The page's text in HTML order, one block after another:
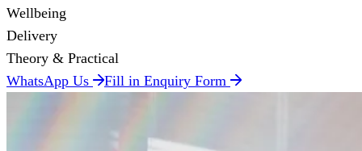
Wellbeing
Delivery
Theory & Practical
WhatsApp Us
Fill in Enquiry Form